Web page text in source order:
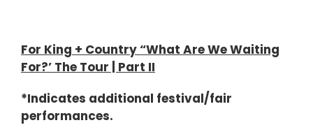
For King + Country “What Are We Waiting
For?’ The Tour | Part II
*Indicates additional festival/fair
performances.